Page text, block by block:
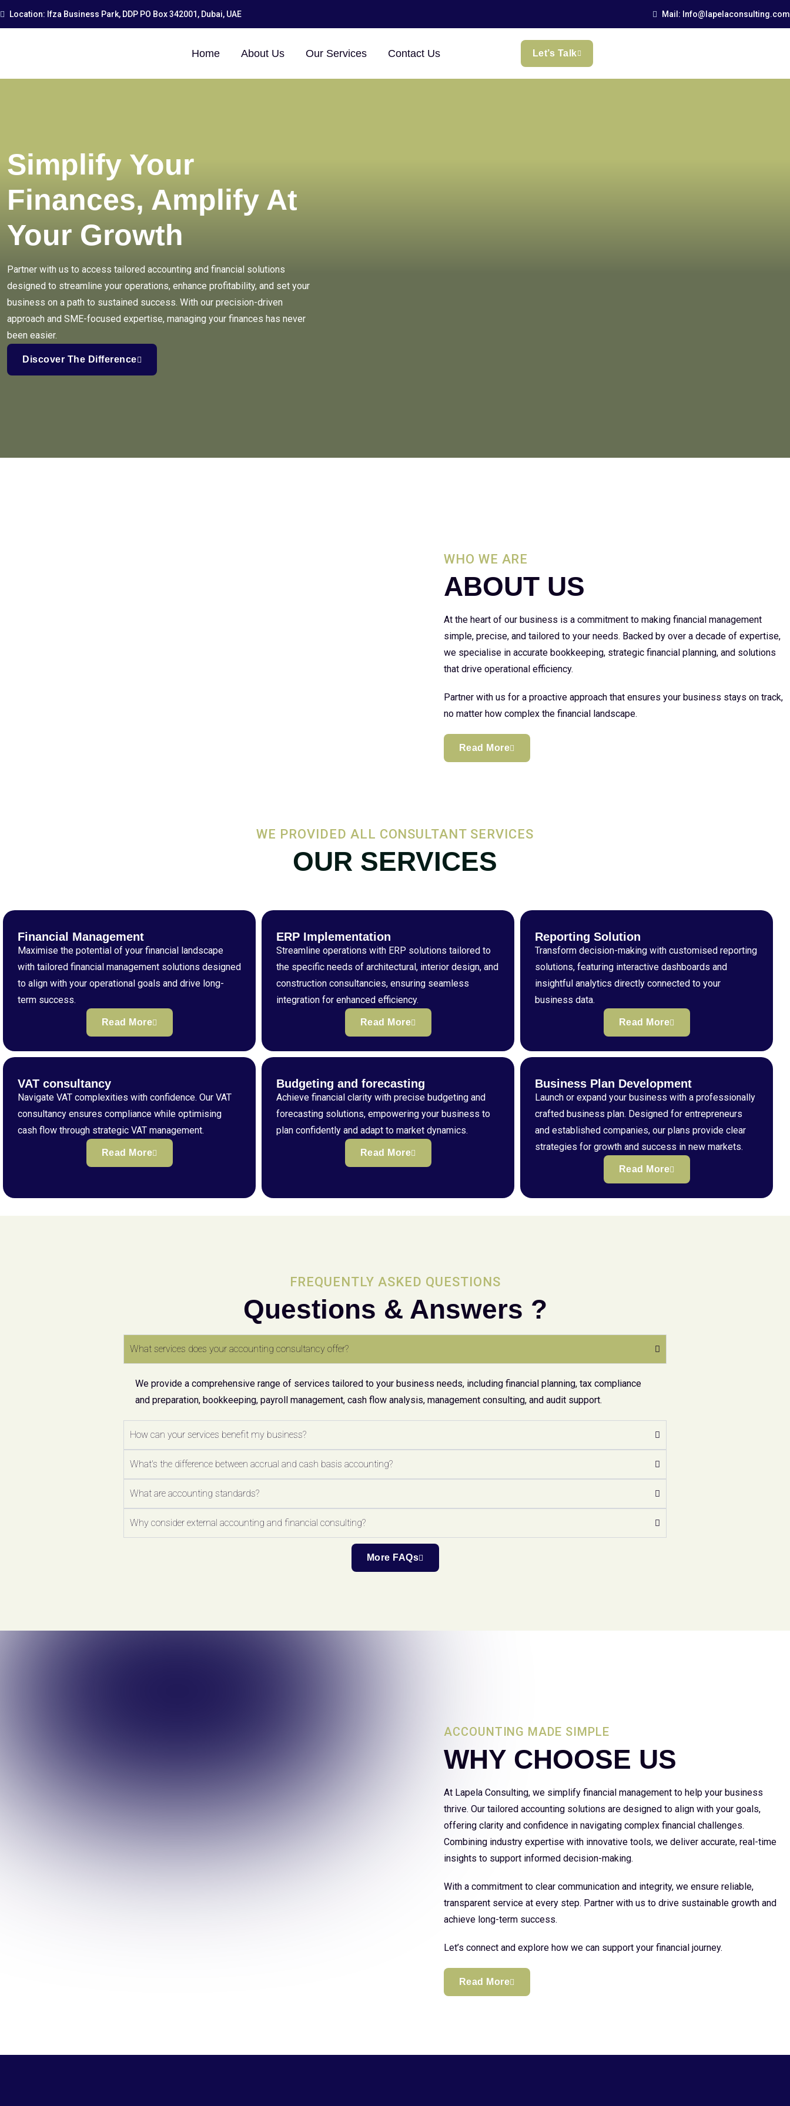
Location: Ifza Business Park, DDP PO Box 342001, Dubai, UAE Mail: Info@lapelaconsulting.com
Home About Us Our Services Contact Us Let’s Talk
×
Simplify Your
Finances, Amplify At
Your Growth
Partner with us to access tailored accounting and financial solutions
designed to streamline your operations, enhance profitability, and set your
business on a path to sustained success. With our precision-driven
approach and SME-focused expertise, managing your finances has never
been easier.
Discover The Difference
WHO WE ARE
ABOUT US
At the heart of our business is a commitment to making financial management
simple, precise, and tailored to your needs. Backed by over a decade of expertise,
we specialise in accurate bookkeeping, strategic financial planning, and solutions
that drive operational efficiency.
Partner with us for a proactive approach that ensures your business stays on track,
no matter how complex the financial landscape.
Read More
WE PROVIDED ALL CONSULTANT SERVICES
OUR SERVICES
Financial Management
Maximise the potential of your financial landscape
with tailored financial management solutions designed
to align with your operational goals and drive long-
term success.
Read More
ERP Implementation
Streamline operations with ERP solutions tailored to
the specific needs of architectural, interior design, and
construction consultancies, ensuring seamless
integration for enhanced efficiency.
Read More
Reporting Solution
Transform decision-making with customised reporting
solutions, featuring interactive dashboards and
insightful analytics directly connected to your
business data.
Read More
VAT consultancy
Navigate VAT complexities with confidence. Our VAT
consultancy ensures compliance while optimising
cash flow through strategic VAT management.
Read More
Budgeting and forecasting
Achieve financial clarity with precise budgeting and
forecasting solutions, empowering your business to
plan confidently and adapt to market dynamics.
Read More
Business Plan Development
Launch or expand your business with a professionally
crafted business plan. Designed for entrepreneurs
and established companies, our plans provide clear
strategies for growth and success in new markets.
Read More
FREQUENTLY ASKED QUESTIONS
Questions & Answers ?
What services does your accounting consultancy offer?
We provide a comprehensive range of services tailored to your business needs, including financial planning, tax compliance
and preparation, bookkeeping, payroll management, cash flow analysis, management consulting, and audit support.
How can your services benefit my business?
What's the difference between accrual and cash basis accounting?
What are accounting standards?
Why consider external accounting and financial consulting?
More FAQs
ACCOUNTING MADE SIMPLE
WHY CHOOSE US
At Lapela Consulting, we simplify financial management to help your business
thrive. Our tailored accounting solutions are designed to align with your goals,
offering clarity and confidence in navigating complex financial challenges.
Combining industry expertise with innovative tools, we deliver accurate, real-time
insights to support informed decision-making.
With a commitment to clear communication and integrity, we ensure reliable,
transparent service at every step. Partner with us to drive sustainable growth and
achieve long-term success.
Let’s connect and explore how we can support your financial journey.
Read More